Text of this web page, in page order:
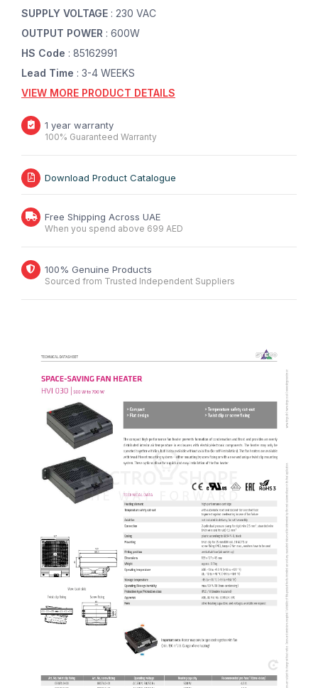
SUPPLY VOLTAGE : 230 VAC
OUTPUT POWER : 600W
HS Code : 85162991
Lead Time : 3-4 WEEKS
VIEW MORE PRODUCT DETAILS
1 year warranty
100% Guaranteed Warranty
Download Product Catalogue
Free Shipping Across UAE
When you spend above 699 AED
100% Genuine Products
Sourced from Trusted Independent Suppliers